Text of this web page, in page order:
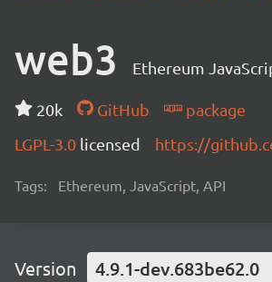
web3 Ethereum
20k GitHub
package
LGPL-3.0 licensed https://
Tags: Ethereum, JavaScript, API
Version 4.9.1-dev.683be62.0